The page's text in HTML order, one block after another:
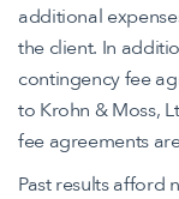
additional
the client. In
contingency fee
to Krohn & Moss,
fee agreements
Past results afford